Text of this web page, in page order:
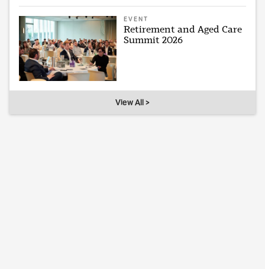
EVENT
Retirement and Aged Care
Summit 2026
View All >